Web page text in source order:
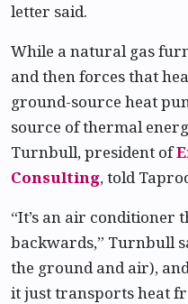
letter said.
While a natural gas
and then forces that
ground-source heat
source of thermal
Turnbull, president of
Consulting, told
“It’s an air conditioner
backwards,” Turnbull
the ground and air),
it just transports heat